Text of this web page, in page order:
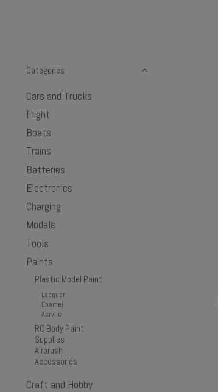
Categories
Cars and Trucks
Flight
Boats
Trains
Batteries
Electronics
Charging
Models
Tools
Paints
Plastic Model Paint
Lacquer
Enamel
Acrylic
RC Body Paint
Supplies
Airbrush
Accessories
Craft and Hobby